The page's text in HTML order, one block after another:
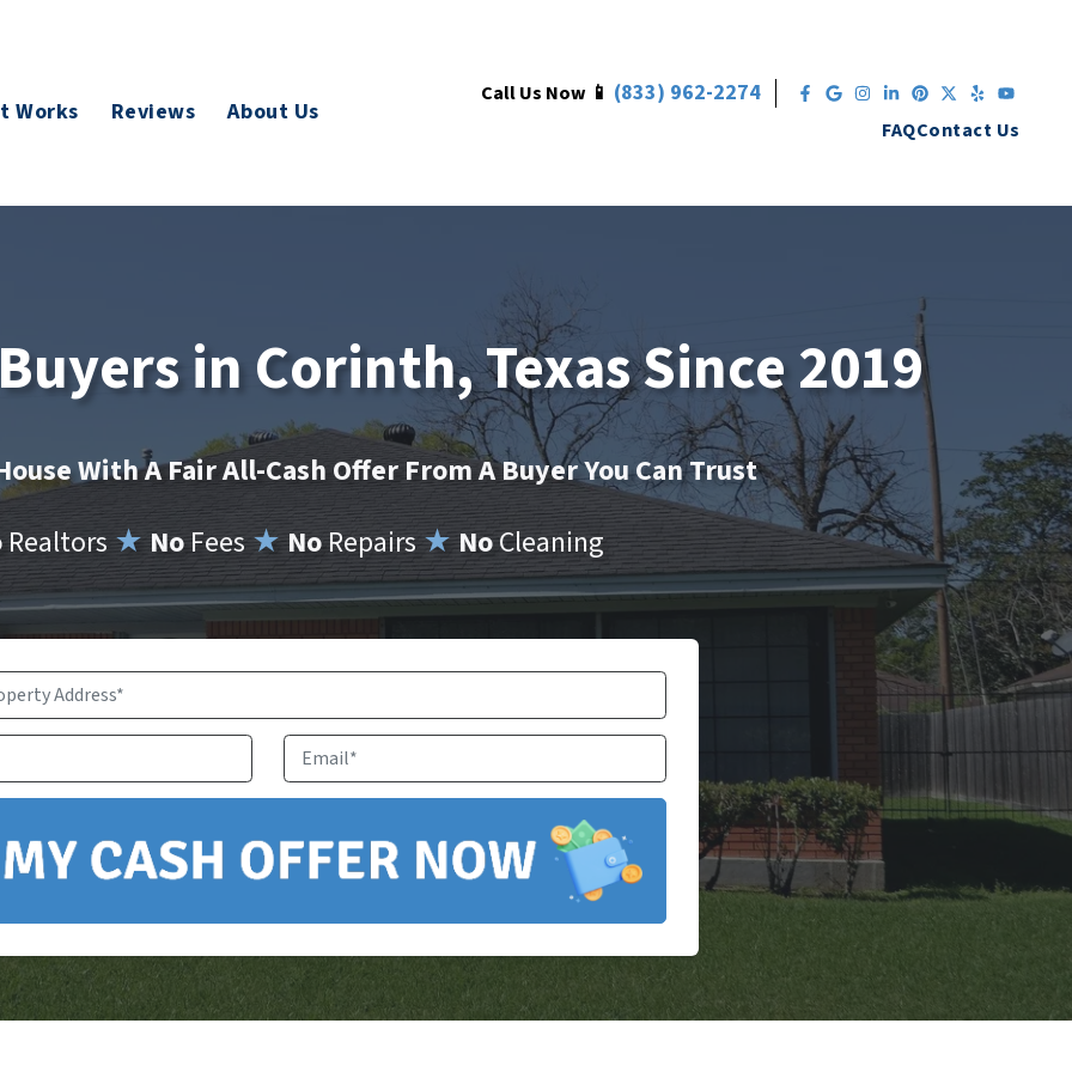
Works Reviews About Us
Call Us Now 📱 (833) 962-2274 Facebook
Google Business
Instagram
LinkedIn
Pinterest
Twitter
Yelp
FAQContact Us
in Corinth, Texas Since 2019
With A Fair All-Cash Offer From A Buyer You Can Trust
Realtors ★ NoFees★NoRepairs★NoCleaning
Address*